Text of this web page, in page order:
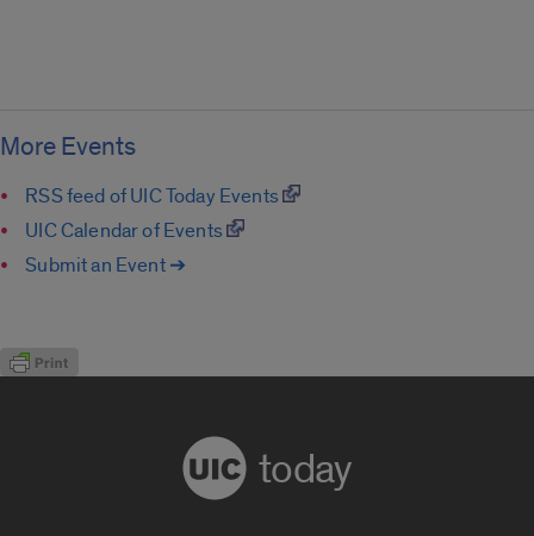
More Events
RSS feed of UIC Today Events
UIC Calendar of Events
Submit an Event ➔
today